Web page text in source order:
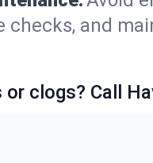
checks, and
or clogs? Call